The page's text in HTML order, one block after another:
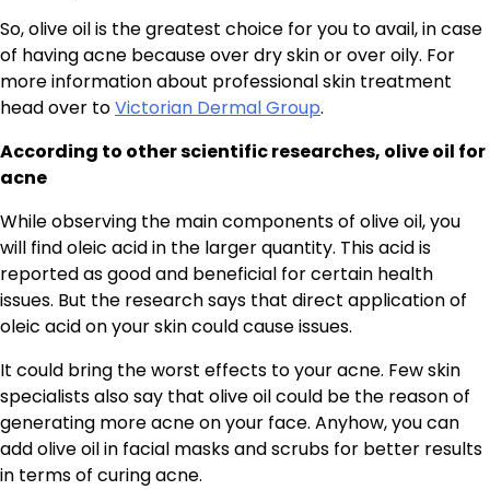
So, olive oil is the greatest choice for you to avail, in case
of having acne because over dry skin or over oily. For
more information about professional skin treatment
head over toVictorian Dermal Group.
According to other scientific researches, olive oil for
acne
While observing the main components of olive oil, you
will find oleic acid in the larger quantity. This acid is
reported as good and beneficial for certain health
issues. But the research says that direct application of
oleic acid on your skin could cause issues.
It could bring the worst effects to your acne. Few skin
specialists also say that olive oil could be the reason of
generating more acne on your face. Anyhow, you can
add olive oil in facial masks and scrubs for better results
in terms of curing acne.